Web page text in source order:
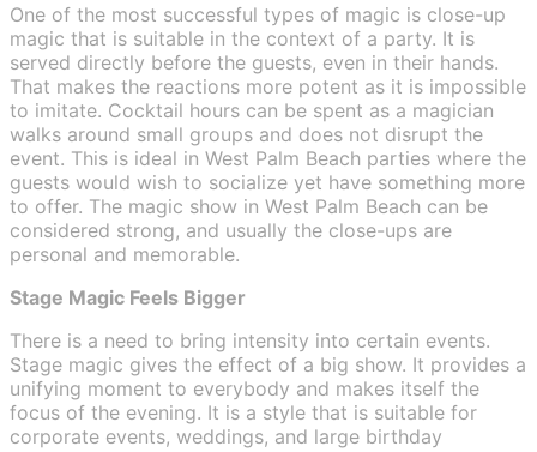
One of the most successful types of magic is close-up
magic that is suitable in the context of a party. It is
served directly before the guests, even in their hands.
That makes the reactions more potent as it is impossible
to imitate. Cocktail hours can be spent as a magician
walks around small groups and does not disrupt the
event. This is ideal in West Palm Beach parties where the
guests would wish to socialize yet have something more
to offer. The magic show in West Palm Beach can be
considered strong, and usually the close-ups are
personal and memorable.
Stage Magic Feels Bigger
There is a need to bring intensity into certain events.
Stage magic gives the effect of a big show. It provides a
unifying moment to everybody and makes itself the
focus of the evening. It is a style that is suitable for
corporate events, weddings, and large birthday